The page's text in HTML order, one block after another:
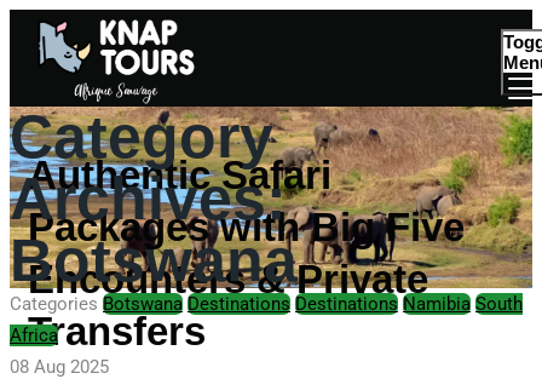
Authentic Safari
Packages with Big Five
Encounters & Private
Transfers
Category
Archives:
Botswana
Categories Botswana Destinations Destinations Namibia South
Africa
08 Aug 2025